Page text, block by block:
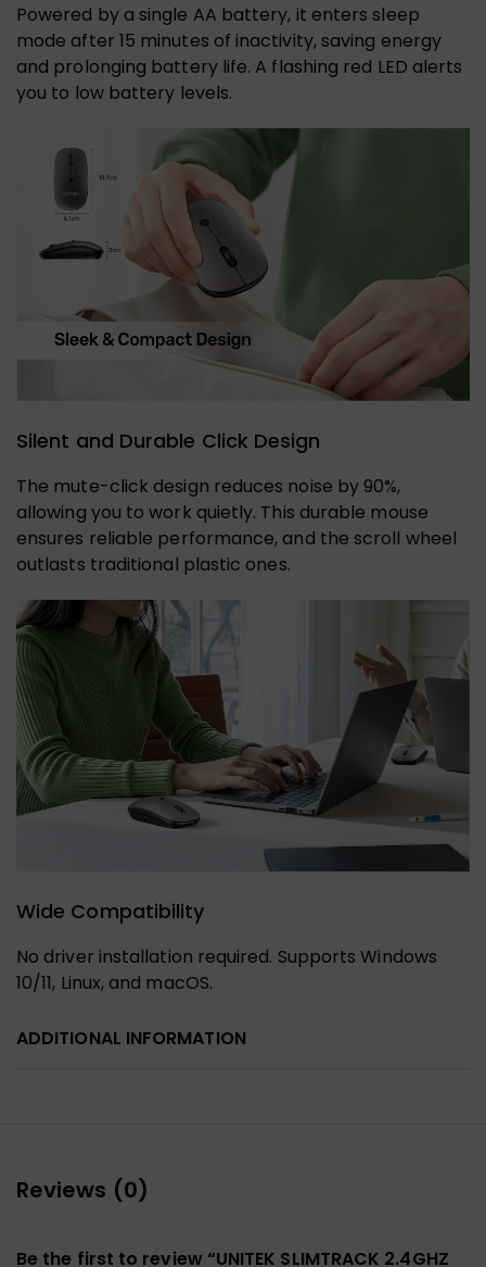
Powered by a single AA battery, it enters sleep
mode after 15 minutes of inactivity, saving energy
and prolonging battery life. A flashing red LED alerts
you to low battery levels.
Silent and Durable Click Design
The mute-click design reduces noise by 90%,
allowing you to work quietly. This durable mouse
ensures reliable performance, and the scroll wheel
outlasts traditional plastic ones.
Wide Compatibility
No driver installation required. Supports Windows
10/11, Linux, and macOS.
ADDITIONAL INFORMATION
Reviews (0)
Be the first to review “UNITEK SLIMTRACK 2.4GHZ